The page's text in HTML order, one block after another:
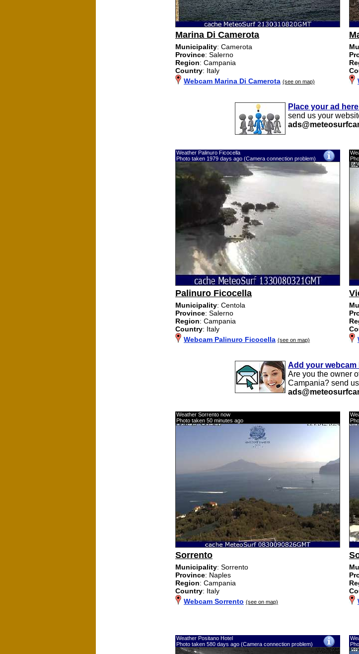
Marina Di Camerota
Municipality: Camerota
Province: Salerno
Region: Campania
Country: Italy
Webcam Marina Di Camerota (see on map)
Place your ad
send us your
Weather Palinuro Ficocella
Photo taken 1979 days ago (Camera connection problem)
Palinuro Ficocella
Municipality: Centola
Province: Salerno
Region: Campania
Country: Italy
Webcam Palinuro Ficocella (see on map)
Add your webcam
Are you the owner
Campania? send
Weather Sorrento now
Photo taken 50 minutes ago
Sorrento
Municipality: Sorrento
Province: Naples
Region: Campania
Country: Italy
Webcam Sorrento (see on map)
Weather Positano Hotel
Photo taken 580 days ago (Camera connection problem)